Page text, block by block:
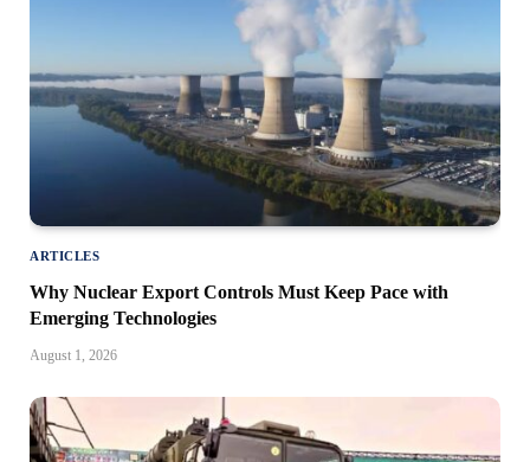
ARTICLES
Why Nuclear Export Controls Must Keep Pace with
Emerging Technologies
August 1, 2026